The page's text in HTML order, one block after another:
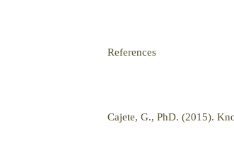
References
Cajete, G., PhD. (2015).